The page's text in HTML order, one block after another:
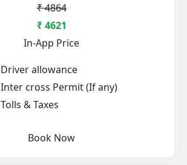
₹ 4864
₹ 4621
In-App Price
Driver allowance
Inter cross Permit (If any)
Tolls & Taxes
Book Now